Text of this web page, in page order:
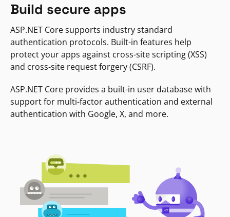
Build secure apps
ASP.NET Core supports industry standard
authentication protocols. Built-in features help
protect your apps against cross-site scripting (XSS)
and cross-site request forgery (CSRF).
ASP.NET Core provides a built-in user database with
support for multi-factor authentication and external
authentication with Google, X, and more.